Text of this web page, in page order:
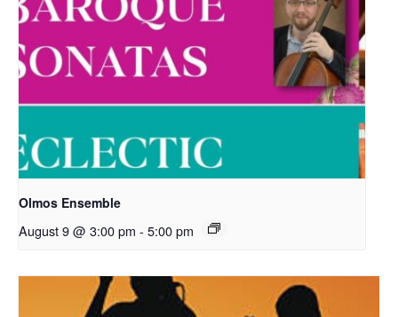
Olmos Ensemble
August 9 @ 3:00 pm - 5:00 pm